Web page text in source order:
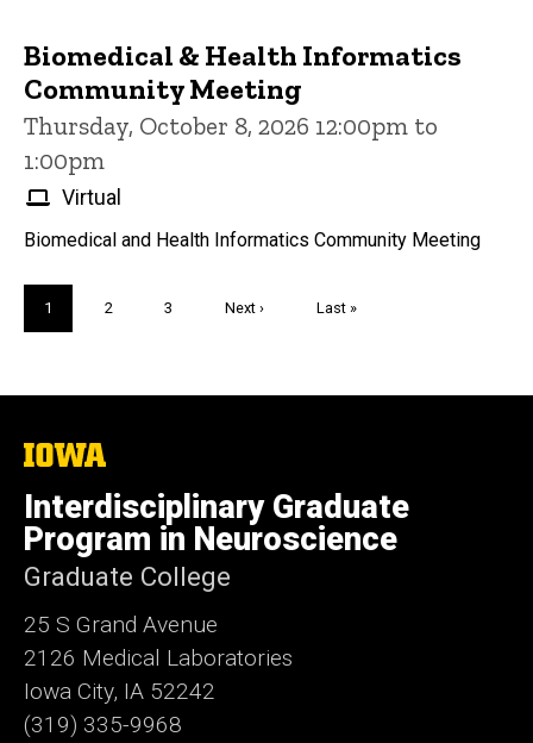
Biomedical & Health Informatics
Community Meeting
Thursday, October 8, 2026 12:00pm to
1:00pm
Virtual
Biomedical and Health Informatics Community Meeting
Current
page
1 Page
2 Page
3
Next
Next ›
Last
Last »
The
University
of
Iowa
Interdisciplinary Graduate
Program in Neuroscience
Graduate College
25 S Grand Avenue
2126 Medical Laboratories
Iowa City, IA 52242
(319) 335-9968